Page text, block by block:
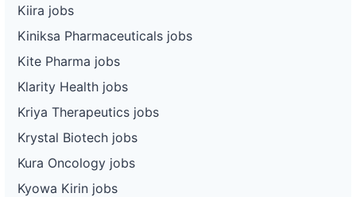
Kiira jobs
Kiniksa Pharmaceuticals jobs
Kite Pharma jobs
Klarity Health jobs
Kriya Therapeutics jobs
Krystal Biotech jobs
Kura Oncology jobs
Kyowa Kirin jobs